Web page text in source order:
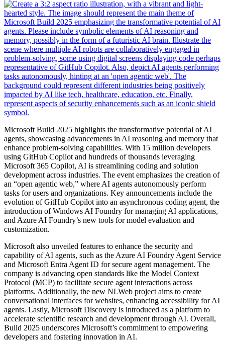
Microsoft Build 2025 highlights the transformative potential of AI
agents, showcasing advancements in AI reasoning and memory that
enhance problem-solving capabilities. With 15 million developers
using GitHub Copilot and hundreds of thousands leveraging
Microsoft 365 Copilot, AI is streamlining coding and solution
development across industries. The event emphasizes the creation of
an “open agentic web,” where AI agents autonomously perform
tasks for users and organizations. Key announcements include the
evolution of GitHub Copilot into an asynchronous coding agent, the
introduction of Windows AI Foundry for managing AI applications,
and Azure AI Foundry’s new tools for model evaluation and
customization.
Microsoft also unveiled features to enhance the security and
capability of AI agents, such as the Azure AI Foundry Agent Service
and Microsoft Entra Agent ID for secure agent management. The
company is advancing open standards like the Model Context
Protocol (MCP) to facilitate secure agent interactions across
platforms. Additionally, the new NLWeb project aims to create
conversational interfaces for websites, enhancing accessibility for AI
agents. Lastly, Microsoft Discovery is introduced as a platform to
accelerate scientific research and development through AI. Overall,
Build 2025 underscores Microsoft’s commitment to empowering
developers and fostering innovation in AI.